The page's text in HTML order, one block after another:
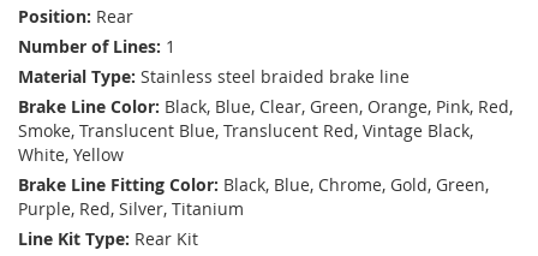
Position: Rear
Number of Lines: 1
Material Type: Stainless steel braided brake line
Brake Line Color: Black, Blue, Clear, Green, Orange, Pink, Red,
Smoke, Translucent Blue, Translucent Red, Vintage Black,
White, Yellow
Brake Line Fitting Color: Black, Blue, Chrome, Gold, Green,
Purple, Red, Silver, Titanium
Line Kit Type: Rear Kit